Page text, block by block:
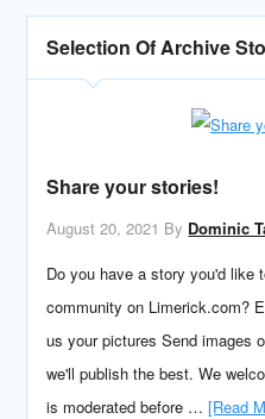
Selection Of Archive
Share your stories!
August 20, 2021 By Dominic
Do you have a story you'd like
community on Limerick.com?
us your pictures Send images
we'll publish the best. We
is moderated before …[Read